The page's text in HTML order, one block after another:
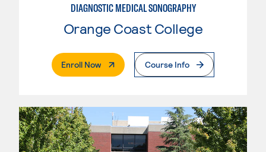
DIAGNOSTIC MEDICAL SONOGRAPHY
Orange Coast College
Enroll Now. External PageCourse Info